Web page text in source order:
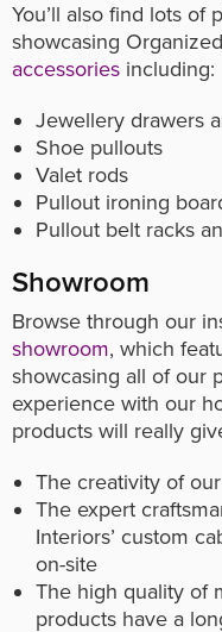
You’ll also find lots of
showcasing
accessories including:
Jewellery drawers
Shoe pullouts
Valet rods
Pullout ironing
Pullout belt racks
Showroom
Browse through our
showroom, which
showcasing all of our
experience with our
products will really
The creativity of
The expert
Interiors’ custom
on-site
The high quality of
products have a